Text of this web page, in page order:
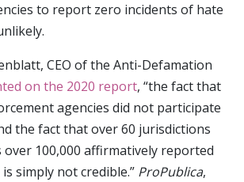
to report zero incidents of hate
CEO of the Anti-Defamation
on the 2020 report, “the fact that
agencies did not participate
the fact that over 60 jurisdictions
100,000 affirmatively reported
simply not credible.” ProPublica,